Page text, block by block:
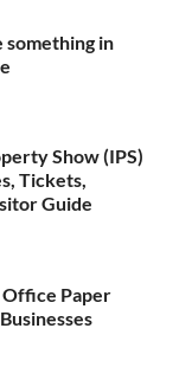
something in
Show (IPS)
Tickets,
Guide
Office Paper